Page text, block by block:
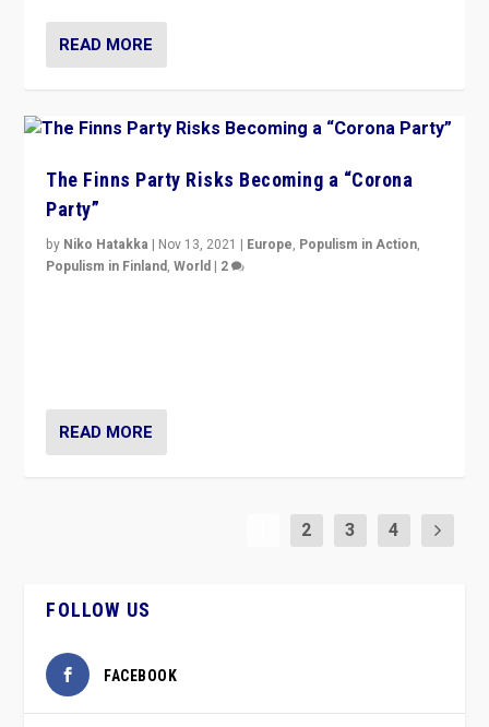
READ MORE
The Finns Party Risks Becoming a “Corona
Party”
by Niko Hatakka | Nov 13, 2021 | Europe, Populism in Action,
Populism in Finland,World | 2
READ MORE
2 3 4
FOLLOW US
FACEBOOK